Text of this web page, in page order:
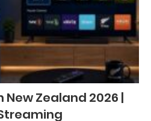
New Zealand 2026 |